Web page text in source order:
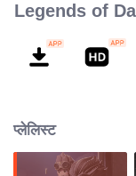
Legends of
प्लेलिस्ट